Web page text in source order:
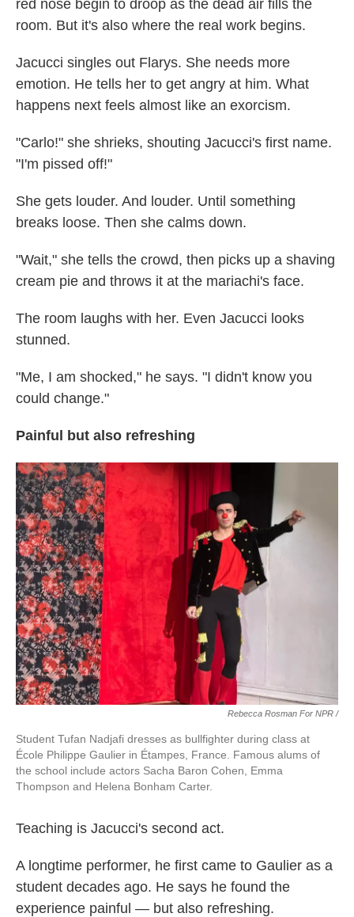
red nose begin to droop as the dead air fills the
room. But it's also where the real work begins.
Jacucci singles out Flarys. She needs more
emotion. He tells her to get angry at him. What
happens next feels almost like an exorcism.
"Carlo!" she shrieks, shouting Jacucci's first name.
"I'm pissed off!"
She gets louder. And louder. Until something
breaks loose. Then she calms down.
"Wait," she tells the crowd, then picks up a shaving
cream pie and throws it at the mariachi's face.
The room laughs with her. Even Jacucci looks
stunned.
"Me, I am shocked," he says. "I didn't know you
could change."
Painful but also refreshing
Rebecca Rosman For NPR /
Student Tufan Nadjafi dresses as bullfighter during class at
École Philippe Gaulier in Étampes, France. Famous alums of
the school include actors Sacha Baron Cohen, Emma
Thompson and Helena Bonham Carter.
Teaching is Jacucci's second act.
A longtime performer, he first came to Gaulier as a
student decades ago. He says he found the
experience painful — but also refreshing.